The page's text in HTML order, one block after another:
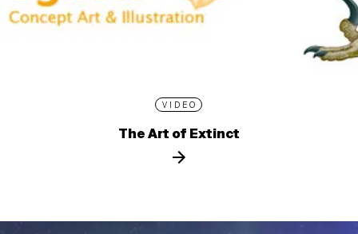
VIDEO
The Art of Extinct